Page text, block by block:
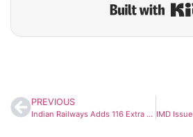
PREVIOUS
Indian Railways Adds 116 Extra Coaches Across 37 Premium Trains to Tackle Travel Rush Amid IndiGo Chaos